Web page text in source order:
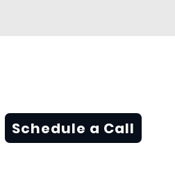
Schedule a Call